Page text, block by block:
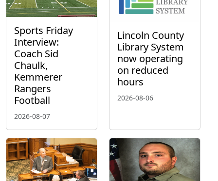
Sports Friday
Interview:
Coach Sid
Chaulk,
Kemmerer
Rangers
Football
2026-08-07
Lincoln County
Library System
now operating
on reduced
hours
2026-08-06